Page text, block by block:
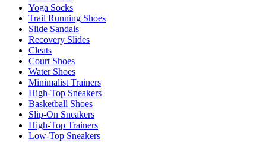
Yoga Socks
Trail Running Shoes
Slide Sandals
Recovery Slides
Cleats
Court Shoes
Water Shoes
Minimalist Trainers
High-Top Sneakers
Basketball Shoes
Slip-On Sneakers
High-Top Trainers
Low-Top Sneakers